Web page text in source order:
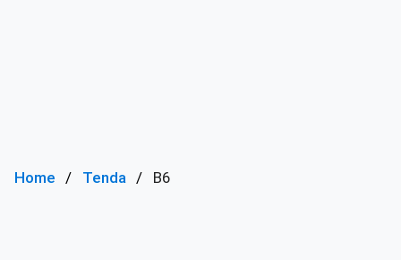
Home Tenda B6